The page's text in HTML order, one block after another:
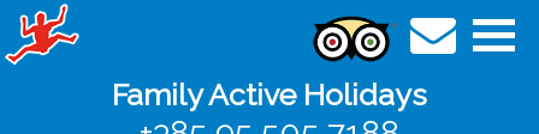
Family Active Holidays